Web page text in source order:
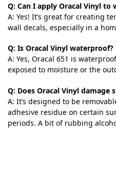
Q: Can I apply Oracal Vinyl to
A: Yes! It’s great for creating
wall decals, especially in a
Q: Is Oracal Vinyl waterproof?
A: Yes, Oracal 651 is
exposed to moisture or the
Q: Does Oracal Vinyl damage
A: It’s designed to be
adhesive residue on certain
periods. A bit of rubbing